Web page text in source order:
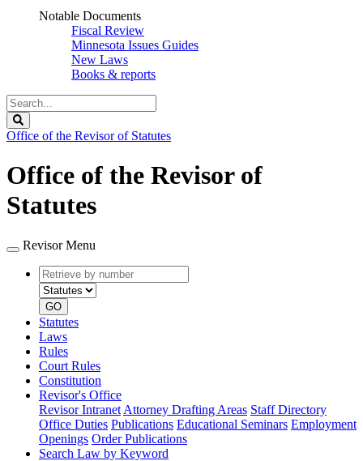
Notable Documents
Fiscal Review
Minnesota Issues Guides
New Laws
Books & reports
Search
Legislature
Office of the Revisor of Statutes
Office of the Revisor of
Statutes
Revisor Menu
Retrieve
by
number
type
GO
Statutes
Laws
Rules
Court Rules
Constitution
Revisor's Office
Revisor Intranet Attorney Drafting Areas Staff Directory
Office Duties Publications Educational Seminars Employment
Openings Order Publications
Search Law by Keyword